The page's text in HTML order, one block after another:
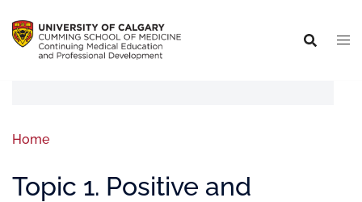
Home
Topic 1. Positive and